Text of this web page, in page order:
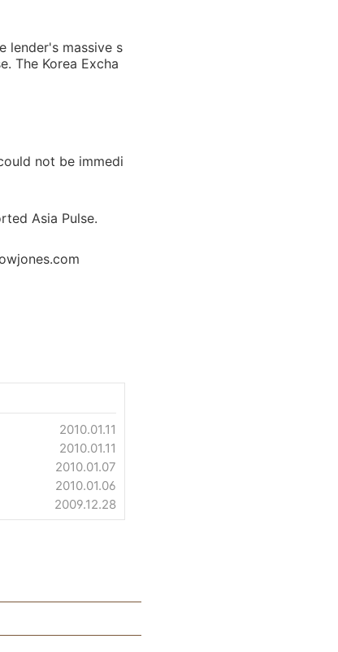
lender's massive s
The Korea Excha
not be immedi
Asia Pulse.
2010.01.11
2010.01.11
2010.01.07
2010.01.06
2009.12.28